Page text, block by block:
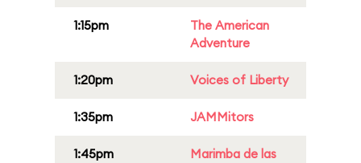
1:15pm
The American
Adventure
1:20pm Voices of Liberty
1:35pm JAMMitors
1:45pm
Marimba de las